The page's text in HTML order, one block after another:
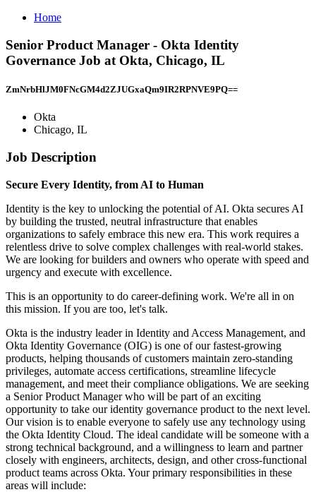
Home
Senior Product Manager - Okta Identity
Governance Job at Okta, Chicago, IL
ZmNrbHlJM0FNcGM4d2ZJUGxaQm9IR2RPNVE9PQ==
Okta
Chicago, IL
Job Description
Secure Every Identity, from AI to Human
Identity is the key to unlocking the potential of AI. Okta secures AI
by building the trusted, neutral infrastructure that enables
organizations to safely embrace this new era. This work requires a
relentless drive to solve complex challenges with real-world stakes.
We are looking for builders and owners who operate with speed and
urgency and execute with excellence.
This is an opportunity to do career-defining work. We're all in on
this mission. If you are too, let's talk.
Okta is the industry leader in Identity and Access Management, and
Okta Identity Governance (OIG) is one of our fastest-growing
products, helping thousands of customers maintain zero-standing
privileges, automate access certifications, streamline lifecycle
management, and meet their compliance obligations. We are seeking
a Senior Product Manager who will be part of an exciting
opportunity to take our identity governance product to the next level.
Our vision is to enable everyone to safely use any technology using
the Okta Identity Cloud. The ideal candidate will be someone with a
strong technical background, and a willingness to learn and partner
closely with engineers, architects, design, and other cross-functional
product teams across Okta. Your primary responsibilities in these
areas will include: